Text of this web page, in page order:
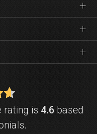
rating is 4.6based